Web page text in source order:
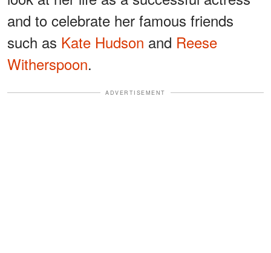
and to celebrate her famous friends
such as Kate Hudson and Reese
Witherspoon.
ADVERTISEMENT